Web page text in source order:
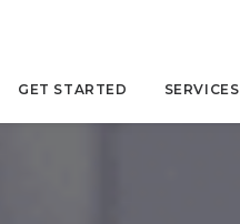
GET STARTED SERVICES